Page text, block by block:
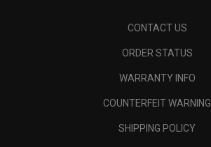
CONTACT US
ORDER STATUS
WARRANTY INFO
COUNTERFEIT WARNING
SHIPPING POLICY